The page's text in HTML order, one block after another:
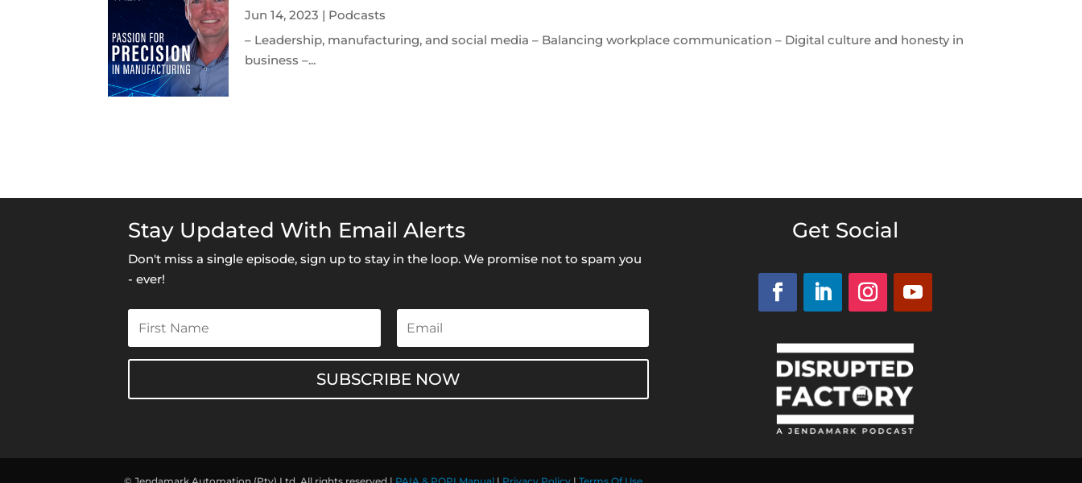
Jun 14, 2023 | Podcasts
– Leadership, manufacturing, and social media – Balancing workplace communication – Digital culture and honesty in
business –...
Stay Updated With Email Alerts
Don't miss a single episode, sign up to stay in the loop. We promise not to spam you
- ever!
SUBSCRIBE NOW
Get Social